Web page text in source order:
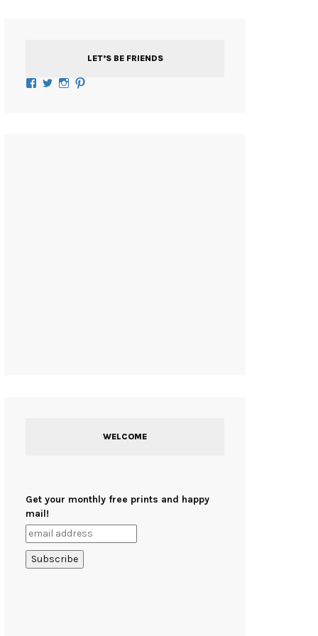
LET’S BE FRIENDS
Facebook
TwitterInstagram
WELCOME
Get your monthly free prints and happy
mail!